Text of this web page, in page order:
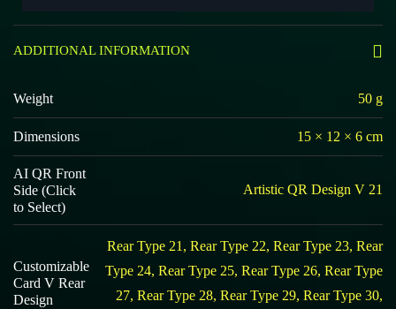
ADDITIONAL INFORMATION
Weight 50 g
Dimensions 15 × 12 × 6 cm
AI QR Front
Side (Click
to Select)
Artistic QR Design V 21
Customizable
Card V Rear
Design
Rear Type 21, Rear Type 22, Rear Type 23, Rear
Type 24, Rear Type 25, Rear Type 26, Rear Type
27, Rear Type 28, Rear Type 29, Rear Type 30,